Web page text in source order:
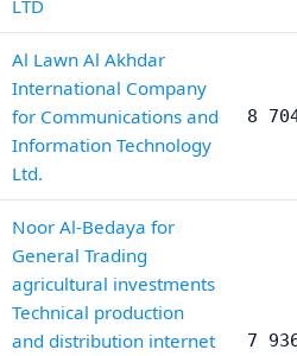
LTD
Al Lawn Al Akhdar
International Company
for Communications and
Information Technology
Ltd.
8
Noor Al-Bedaya for
General Trading
agricultural investments
Technical production
and distribution internet
7